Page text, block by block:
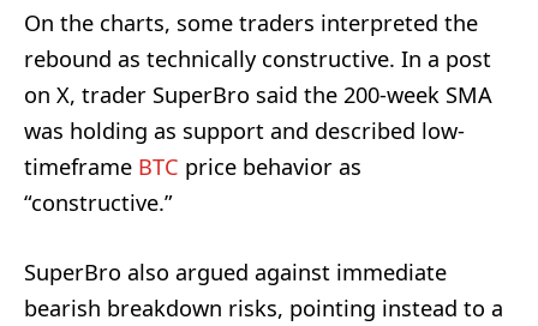
On the charts, some traders interpreted the
rebound as technically constructive. In a post
on X, trader SuperBro said the 200-week SMA
was holding as support and described low-
timeframe BTC price behavior as
“constructive.”
SuperBro also argued against immediate
bearish breakdown risks, pointing instead to a